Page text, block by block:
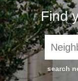
Find
search